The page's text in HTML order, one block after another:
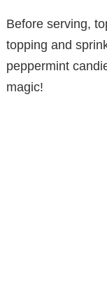
Before serving,
topping and
peppermint
magic!